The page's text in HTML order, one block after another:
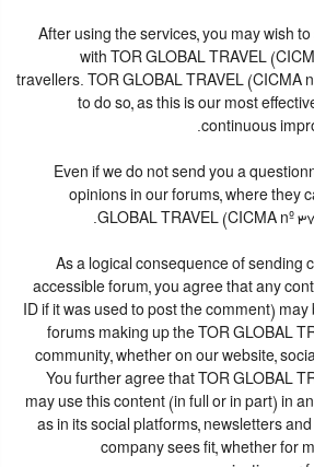
After using the services, you may wish
with TOR GLOBAL TRAVEL
travellers. TOR GLOBAL TRAVEL (CICMA
to do so, as this is our most
continuous
Even if we do not send you a
opinions in our forums, where they
GLOBAL TRAVEL (CICMA nº
As a logical consequence of sending
accessible forum, you agree that any
ID if it was used to post the comment)
forums making up the TOR GLOBAL
community, whether on our website,
You further agree that TOR GLOBAL
may use this content (in full or in part) in
as in its social platforms, newsletters
company sees fit, whether for